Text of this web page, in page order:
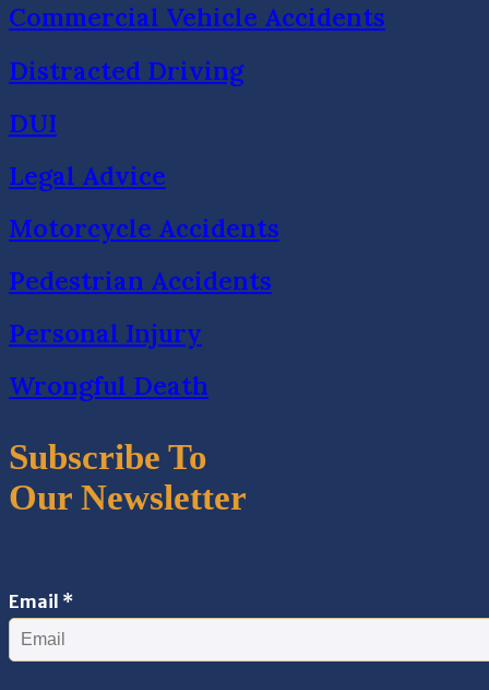
Commercial Vehicle Accidents
Distracted Driving
DUI
Legal Advice
Motorcycle Accidents
Pedestrian Accidents
Personal Injury
Wrongful Death
Subscribe To
Our Newsletter
Email
Email *